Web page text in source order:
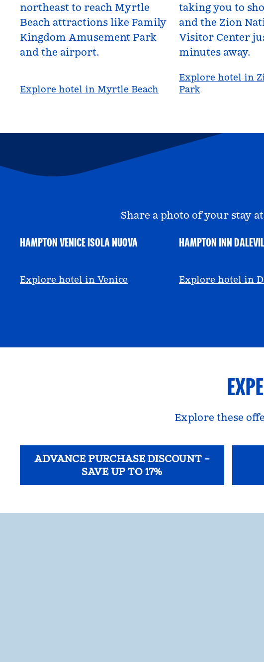
northeast to reach Myrtle
Beach attractions like Family
Kingdom Amusement Park
and the airport.
Explore hotel in Myrtle Beach
taking you to
and the Zion
Visitor Center
minutes away.
Explore hotel in
Park
Share a photo of your stay at
HAMPTON VENICE ISOLA NUOVA
@hamptonbyhilton_venice
Explore hotel in Venice
HAMPTON INN
@anniemescall
Explore hotel in
Explore these
ADVANCE PURCHASE DISCOUNT –
SAVE UP TO 17%